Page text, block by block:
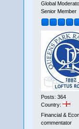
Global
Senior Member
Posts: 364
Country:
Financial &
commentator